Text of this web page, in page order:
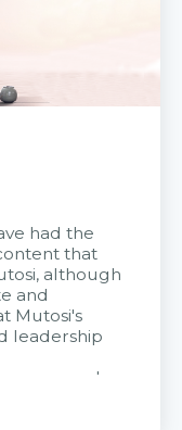
had the
that
although
and
Mutosi's
leadership
assured
Citek